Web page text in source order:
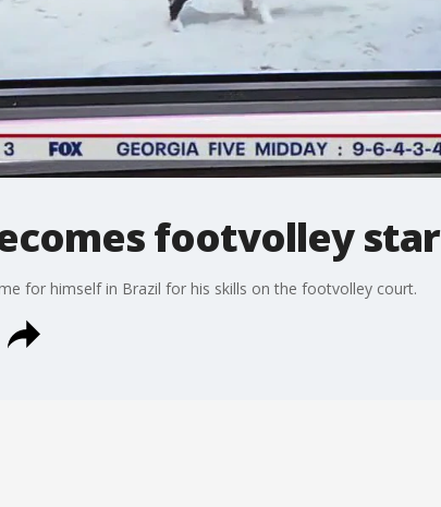
footvolley star
for himself in Brazil for his skills on the footvolley court.